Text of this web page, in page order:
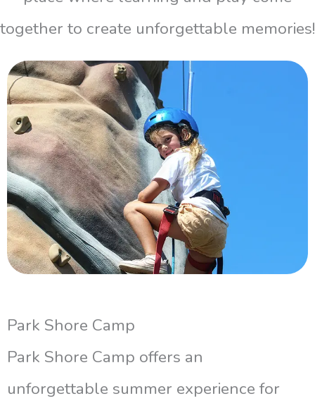
together to create unforgettable memories!
Park Shore Camp
Park Shore Camp offers an
unforgettable summer experience for